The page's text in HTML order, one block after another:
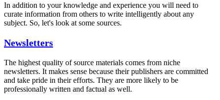
In addition to your knowledge and experience you will need to
curate information from others to write intelligently about any
subject. So, let's look at some sources.
Newsletters
The highest quality of source materials comes from niche
newsletters. It makes sense because their publishers are committed
and take pride in their efforts. They are more likely to be
professionally written and factual as well.